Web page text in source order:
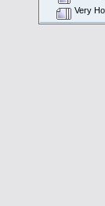
Very